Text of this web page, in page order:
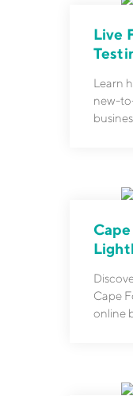
Live
Learn
new-
Cape
online